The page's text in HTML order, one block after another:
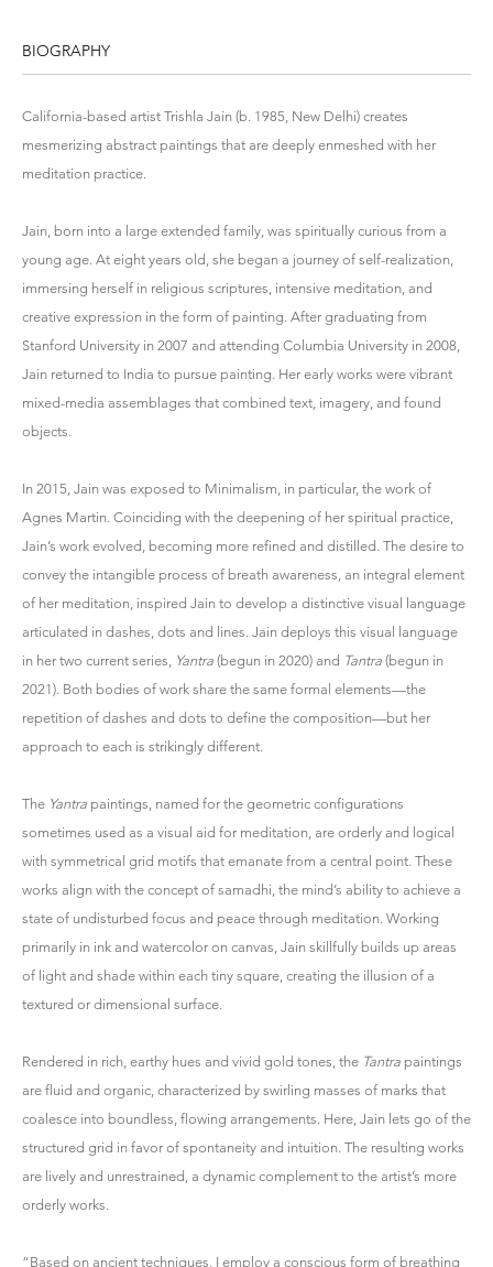
BIOGRAPHY
California-based artist Trishla Jain (b. 1985, New Delhi) creates
mesmerizing abstract paintings that are deeply enmeshed with her
meditation practice.
Jain, born into a large extended family, was spiritually curious from a
young age. At eight years old, she began a journey of self-realization,
immersing herself in religious scriptures, intensive meditation, and
creative expression in the form of painting. After graduating from
Stanford University in 2007 and attending Columbia University in 2008,
Jain returned to India to pursue painting. Her early works were vibrant
mixed-media assemblages that combined text, imagery, and found
objects.
In 2015, Jain was exposed to Minimalism, in particular, the work of
Agnes Martin. Coinciding with the deepening of her spiritual practice,
Jain’s work evolved, becoming more refined and distilled. The desire to
convey the intangible process of breath awareness, an integral element
of her meditation, inspired Jain to develop a distinctive visual language
articulated in dashes, dots and lines. Jain deploys this visual language
in her two current series, Yantra (begun in 2020) and Tantra (begun in
2021). Both bodies of work share the same formal elements—the
repetition of dashes and dots to define the composition—but her
approach to each is strikingly different.
The Yantra paintings, named for the geometric configurations
sometimes used as a visual aid for meditation, are orderly and logical
with symmetrical grid motifs that emanate from a central point. These
works align with the concept of samadhi, the mind’s ability to achieve a
state of undisturbed focus and peace through meditation. Working
primarily in ink and watercolor on canvas, Jain skillfully builds up areas
of light and shade within each tiny square, creating the illusion of a
textured or dimensional surface.
Rendered in rich, earthy hues and vivid gold tones, the Tantra paintings
are fluid and organic, characterized by swirling masses of marks that
coalesce into boundless, flowing arrangements. Here, Jain lets go of the
structured grid in favor of spontaneity and intuition. The resulting works
are lively and unrestrained, a dynamic complement to the artist’s more
orderly works.
“Based on ancient techniques, I employ a conscious form of breathing